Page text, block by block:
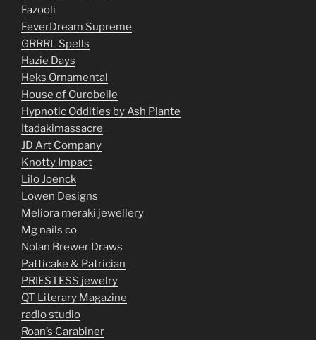
Fazooli
FeverDream Supreme
GRRRL Spells
Hazie Days
Heks Ornamental
House of Ourobelle
Hypnotic Oddities by Ash Plante
Itadakimassacre
JD Art Company
Knotty Impact
Lilo Joenck
Lowen Designs
Meliora meraki jewellery
Mg nails co
Nolan Brewer Draws
Patticake & Patrician
PRIESTESS jewelry
QT Literary Magazine
radlo studio
Roan’s Carabiner